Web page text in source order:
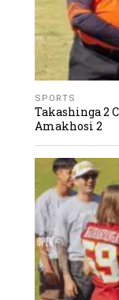
SPORTS
Takashinga 2
Amakhosi 2